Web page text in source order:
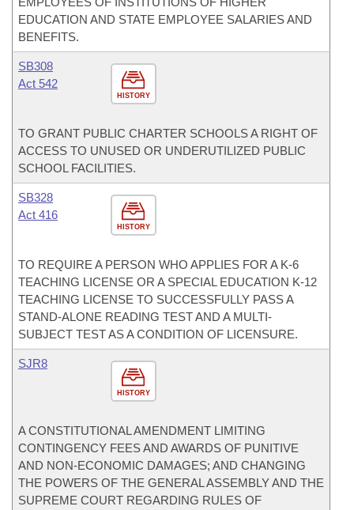
EDUCATION AND STATE EMPLOYEE SALARIES AND
BENEFITS.
HISTORY
SB308
Act 542
TO GRANT PUBLIC CHARTER SCHOOLS A RIGHT OF
ACCESS TO UNUSED OR UNDERUTILIZED PUBLIC
SCHOOL FACILITIES.
HISTORY
SB328
Act 416
TO REQUIRE A PERSON WHO APPLIES FOR A K-6
TEACHING LICENSE OR A SPECIAL EDUCATION K-12
TEACHING LICENSE TO SUCCESSFULLY PASS A
STAND-ALONE READING TEST AND A MULTI-
SUBJECT TEST AS A CONDITION OF LICENSURE.
HISTORY
SJR8
A CONSTITUTIONAL AMENDMENT LIMITING
CONTINGENCY FEES AND AWARDS OF PUNITIVE
AND NON-ECONOMIC DAMAGES; AND CHANGING
THE POWERS OF THE GENERAL ASSEMBLY AND THE
SUPREME COURT REGARDING RULES OF